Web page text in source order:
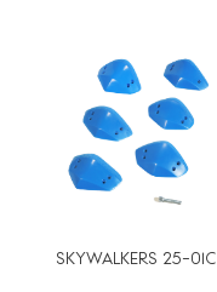
SKYWALKERS 25-01C